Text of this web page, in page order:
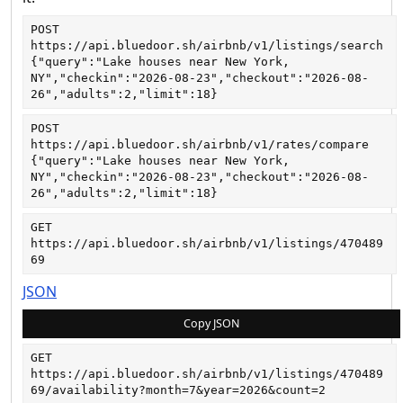
POST
https://api.bluedoor.sh/airbnb/v1/listings/search
{"query":"Lake houses near New York,
NY","checkin":"2026-08-23","checkout":"2026-08-
26","adults":2,"limit":18}
POST
https://api.bluedoor.sh/airbnb/v1/rates/compare
{"query":"Lake houses near New York,
NY","checkin":"2026-08-23","checkout":"2026-08-
26","adults":2,"limit":18}
GET
https://api.bluedoor.sh/airbnb/v1/listings/470489
69
JSON
Copy JSON
GET
https://api.bluedoor.sh/airbnb/v1/listings/470489
69/availability?month=7&year=2026&count=2